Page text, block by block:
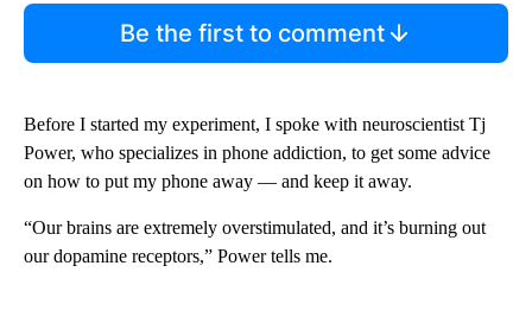
Be the first to comment
Before I started my experiment, I spoke with neuroscientist Tj
Power, who specializes in phone addiction, to get some advice
on how to put my phone away — and keep it away.
“Our brains are extremely overstimulated, and it’s burning out
our dopamine receptors,” Power tells me.